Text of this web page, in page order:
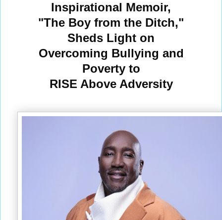
Inspirational Memoir,
"The Boy from the Ditch,"
Sheds Light on
Overcoming Bullying and
Poverty to
RISE Above Adversity